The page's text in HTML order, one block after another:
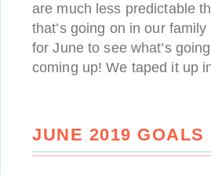
are much less predictable
that’s going on in our
for June to see what’s
coming up! We taped it up
JUNE 2019 GOALS